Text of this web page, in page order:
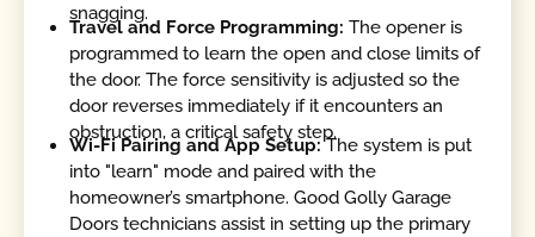
snagging.
Travel and Force Programming:The opener is
programmed to learn the open and close limits of
the door. The force sensitivity is adjusted so the
door reverses immediately if it encounters an
obstruction, a critical safety step.
Wi-Fi Pairing and App Setup:The system is put
into "learn" mode and paired with the
homeowner’s smartphone. Good Golly Garage
Doors technicians assist in setting up the primary